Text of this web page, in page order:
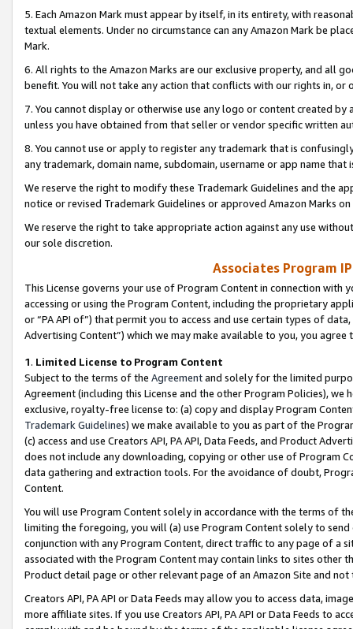
5. Each Amazon Mark must appear by itself, in its entirety, with
textual elements. Under no circumstance can any Amazon Mark be
Mark.
6. All rights to the Amazon Marks are our exclusive property, and all
benefit. You will not take any action that conflicts with our rights in, or
7. You cannot display or otherwise use any logo or content created
unless you have obtained from that seller or vendor specific written
8. You cannot use or apply to register any trademark that is
any trademark, domain name, subdomain, username or app name
We reserve the right to modify these Trademark Guidelines and the
notice or revised Trademark Guidelines or approved Amazon Marks
We reserve the right to take appropriate action against any use
our sole discretion.
Associates Program
This License governs your use of Program Content in connection
accessing or using the Program Content, including the proprietary
or “PA API of”) that permit you to access and use certain types of
Advertising Content”) which we may make available to you, you agree
1. Limited License to Program Content
Subject to the terms of the Agreementand solely for the limited
Agreement (including this License and the other Program Policies),
exclusive, royalty-free license to: (a) copy and display Program
Trademark Guidelines) we make available to you as part of the
(c) access and use Creators API, PA API, Data Feeds, and Product
does not include any downloading, copying or other use of Program
data gathering and extraction tools. For the avoidance of doubt,
Content.
You will use Program Content solely in accordance with the terms of
limiting the foregoing, you will (a) use Program Content solely to
conjunction with any Program Content, direct traffic to any page of a
associated with the Program Content may contain links to sites other
Product detail page or other relevant page of an Amazon Site and not
Creators API, PA API or Data Feeds may allow you to access data,
more affiliate sites. If you use Creators API, PA API or Data Feeds to